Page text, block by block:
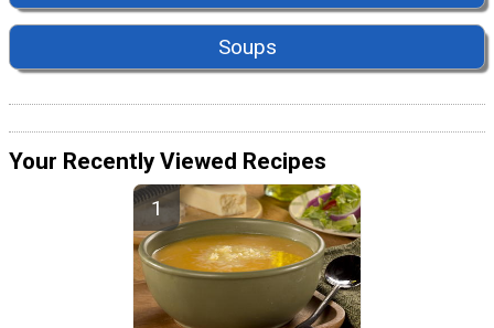
Soups
Your Recently Viewed Recipes